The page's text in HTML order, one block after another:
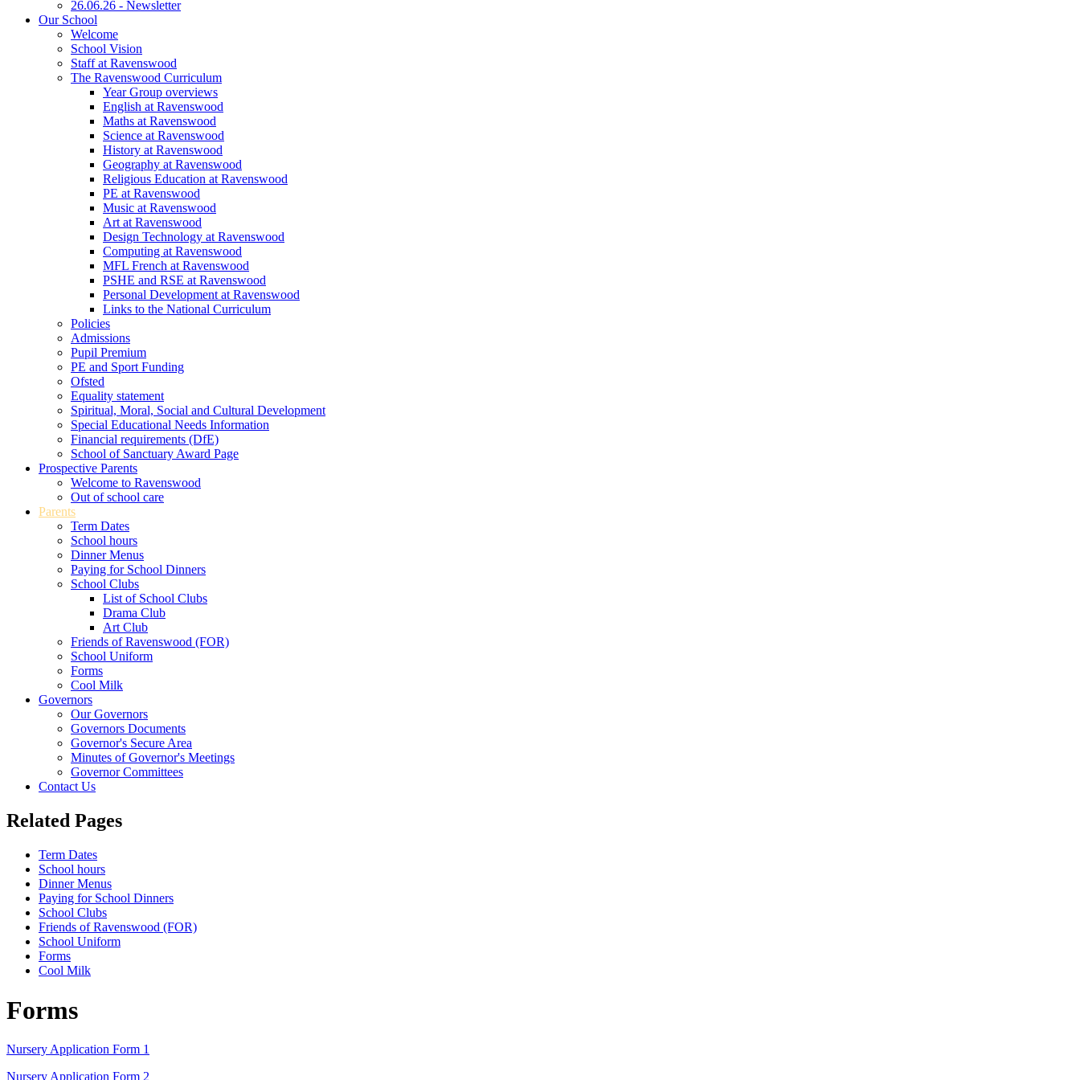
26.06.26 - Newsletter
Our School
Welcome
School Vision
Staff at Ravenswood
The Ravenswood Curriculum
Year Group overviews
English at Ravenswood
Maths at Ravenswood
Science at Ravenswood
History at Ravenswood
Geography at Ravenswood
Religious Education at Ravenswood
PE at Ravenswood
Music at Ravenswood
Art at Ravenswood
Design Technology at Ravenswood
Computing at Ravenswood
MFL French at Ravenswood
PSHE and RSE at Ravenswood
Personal Development at Ravenswood
Links to the National Curriculum
Policies
Admissions
Pupil Premium
PE and Sport Funding
Ofsted
Equality statement
Spiritual, Moral, Social and Cultural Development
Special Educational Needs Information
Financial requirements (DfE)
School of Sanctuary Award Page
Prospective Parents
Welcome to Ravenswood
Out of school care
Parents
Term Dates
School hours
Dinner Menus
Paying for School Dinners
School Clubs
List of School Clubs
Drama Club
Art Club
Friends of Ravenswood (FOR)
School Uniform
Forms
Cool Milk
Governors
Our Governors
Governors Documents
Governor's Secure Area
Minutes of Governor's Meetings
Governor Committees
Contact Us
Related Pages
Term Dates
School hours
Dinner Menus
Paying for School Dinners
School Clubs
Friends of Ravenswood (FOR)
School Uniform
Forms
Cool Milk
Forms
Nursery Application Form 1
Nursery Application Form 2